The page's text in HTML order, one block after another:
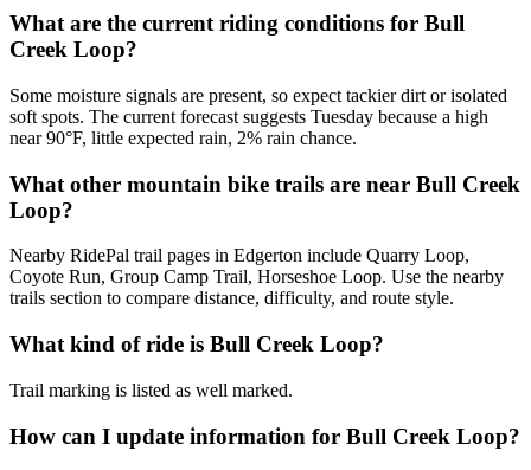
What are the current riding conditions for Bull
Creek Loop?
Some moisture signals are present, so expect tackier dirt or isolated
soft spots. The current forecast suggests Tuesday because a high
near 90°F, little expected rain, 2% rain chance.
What other mountain bike trails are near Bull Creek
Loop?
Nearby RidePal trail pages in Edgerton include Quarry Loop,
Coyote Run, Group Camp Trail, Horseshoe Loop. Use the nearby
trails section to compare distance, difficulty, and route style.
What kind of ride is Bull Creek Loop?
Trail marking is listed as well marked.
How can I update information for Bull Creek Loop?